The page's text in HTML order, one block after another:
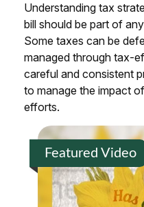
Understanding tax
bill should be part of
Some taxes can be
managed through tax-
careful and consistent
to manage the impact
efforts.
Featured Video